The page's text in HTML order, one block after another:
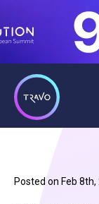
Posted on Feb